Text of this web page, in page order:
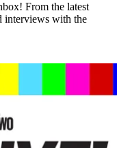
From the latest
interviews with the